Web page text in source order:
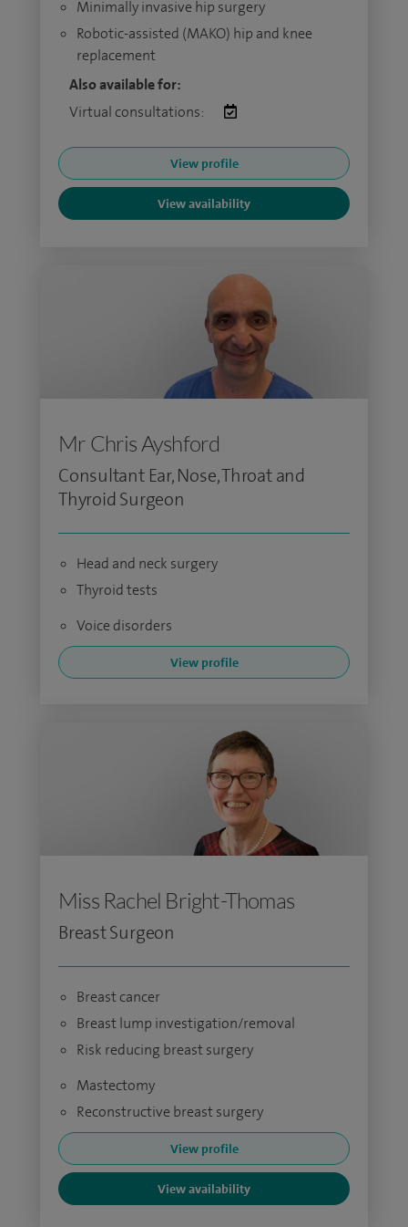
Minimally invasive hip surgery
Robotic-assisted (MAKO) hip and knee
replacement
Also available for:
Virtual consultations:
View profile
View availability
Mr Chris Ayshford
Consultant Ear, Nose, Throat and
Thyroid Surgeon
Head and neck surgery
Thyroid tests
Voice disorders
View profile
Miss Rachel Bright-Thomas
Breast Surgeon
Breast cancer
Breast lump investigation/removal
Risk reducing breast surgery
Mastectomy
Reconstructive breast surgery
View profile
View availability